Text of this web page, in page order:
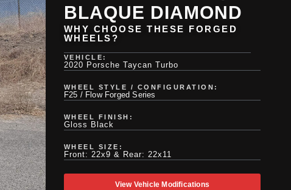
BLAQUE DIAMOND
WHY CHOOSE THESE FORGED
WHEELS?
VEHICLE:
2020 Porsche Taycan Turbo
WHEEL STYLE / CONFIGURATION:
F25 / Flow Forged Series
WHEEL FINISH:
Gloss Black
WHEEL SIZE:
Front: 22x9 & Rear: 22x11
View Vehicle Modifications